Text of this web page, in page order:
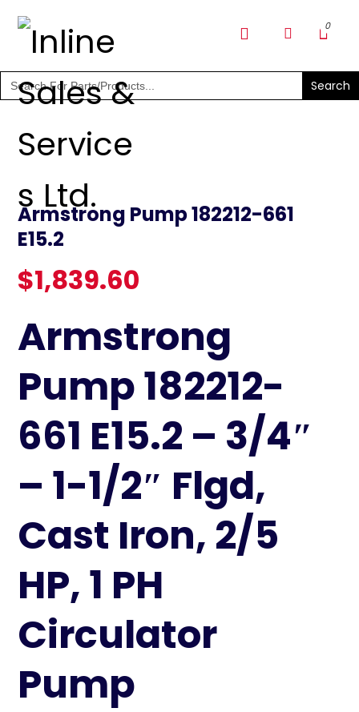
SHOP PARTS & PUMPS
Search
for:
Armstrong Pump 182212-661
E15.2
$1,839.60
Armstrong
Pump 182212-
661 E15.2 – 3/4″
– 1-1/2″ Flgd,
Cast Iron, 2/5
HP, 1 PH
Circulator
Pump